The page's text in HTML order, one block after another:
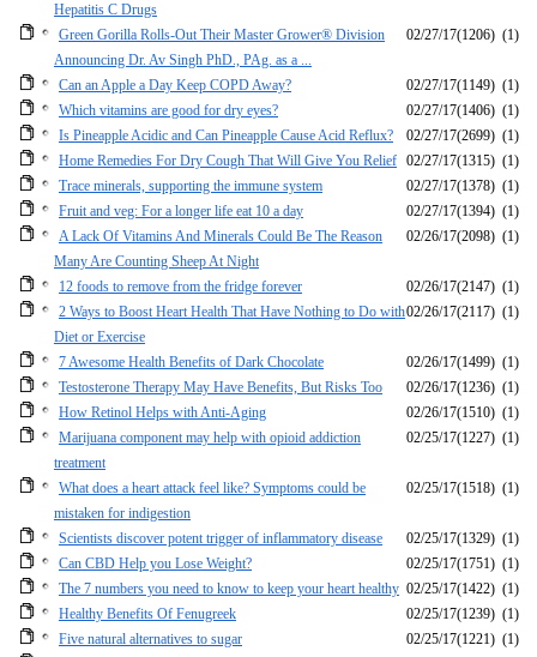
Hepatitis C Drugs
Green Gorilla Rolls-Out Their Master Grower® Division
Announcing Dr. Av Singh PhD., PAg. as a ...
02/27/17(1206) (1)
Can an Apple a Day Keep COPD Away? 02/27/17(1149) (1)
Which vitamins are good for dry eyes?
02/27/17(1406) (1)
Is Pineapple Acidic and Can Pineapple Cause Acid Reflux?
02/27/17(2699) (1)
Home Remedies For Dry Cough That Will Give You Relief 02/27/17(1315) (1)
Trace minerals, supporting the immune system
02/27/17(1378) (1)
Fruit and veg: For a longer life eat 10 a day
02/27/17(1394) (1)
A Lack Of Vitamins And Minerals Could Be The Reason
Many Are Counting Sheep At Night
02/26/17(2098) (1)
12 foods to remove from the fridge forever 02/26/17(2147) (1)
2 Ways to Boost Heart Health That Have Nothing to Do with
Diet or Exercise
02/26/17(2117) (1)
7 Awesome Health Benefits of Dark Chocolate 02/26/17(1499) (1)
Testosterone Therapy May Have Benefits, But Risks Too
02/26/17(1236) (1)
How Retinol Helps with Anti-Aging
02/26/17(1510) (1)
Marijuana component may help with opioid addiction
treatment
02/25/17(1227) (1)
What does a heart attack feel like? Symptoms could be
mistaken for indigestion
02/25/17(1518) (1)
Scientists discover potent trigger of inflammatory disease 02/25/17(1329) (1)
Can CBD Help you Lose Weight?
02/25/17(1751) (1)
The 7 numbers you need to know to keep your heart healthy 02/25/17(1422) (1)
Healthy Benefits Of Fenugreek
02/25/17(1239) (1)
Five natural alternatives to sugar
02/25/17(1221) (1)